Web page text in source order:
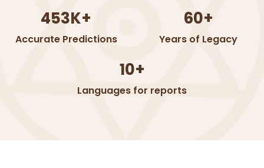
453K+
Accurate Predictions
60+
Years of Legacy
10+
Languages for reports